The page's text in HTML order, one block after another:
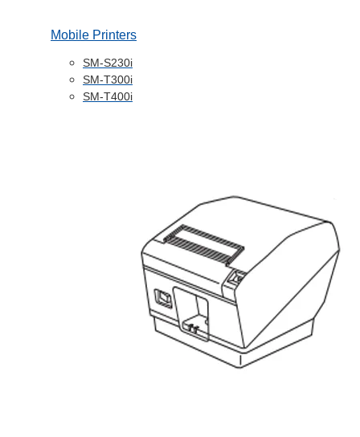
Mobile Printers
SM-S230i
SM-T300i
SM-T400i